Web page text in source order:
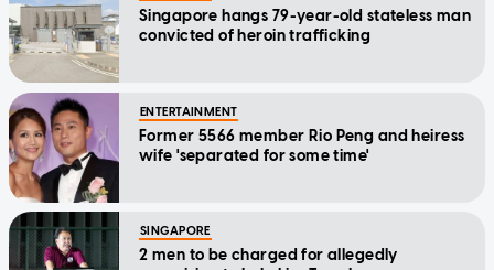
Singapore hangs 79-year-old stateless man
convicted of heroin trafficking
ENTERTAINMENT
Former 5566 member Rio Peng and heiress
wife 'separated for some time'
SINGAPORE
2 men to be charged for allegedly